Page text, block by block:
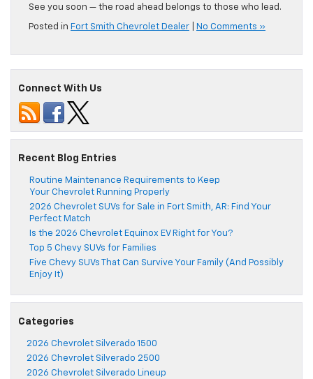
See you soon — the road ahead belongs to those who lead.
Posted in Fort Smith Chevrolet Dealer No Comments »
Connect With Us
Recent Blog Entries
Routine Maintenance Requirements to Keep
Your Chevrolet Running Properly
2026 Chevrolet SUVs for Sale in Fort Smith, AR: Find Your
Perfect Match
Is the 2026 Chevrolet Equinox EV Right for You?
Top 5 Chevy SUVs for Families
Five Chevy SUVs That Can Survive Your Family (And Possibly
Enjoy It)
Categories
2026 Chevrolet Silverado 1500
2026 Chevrolet Silverado 2500
2026 Chevrolet Silverado Lineup